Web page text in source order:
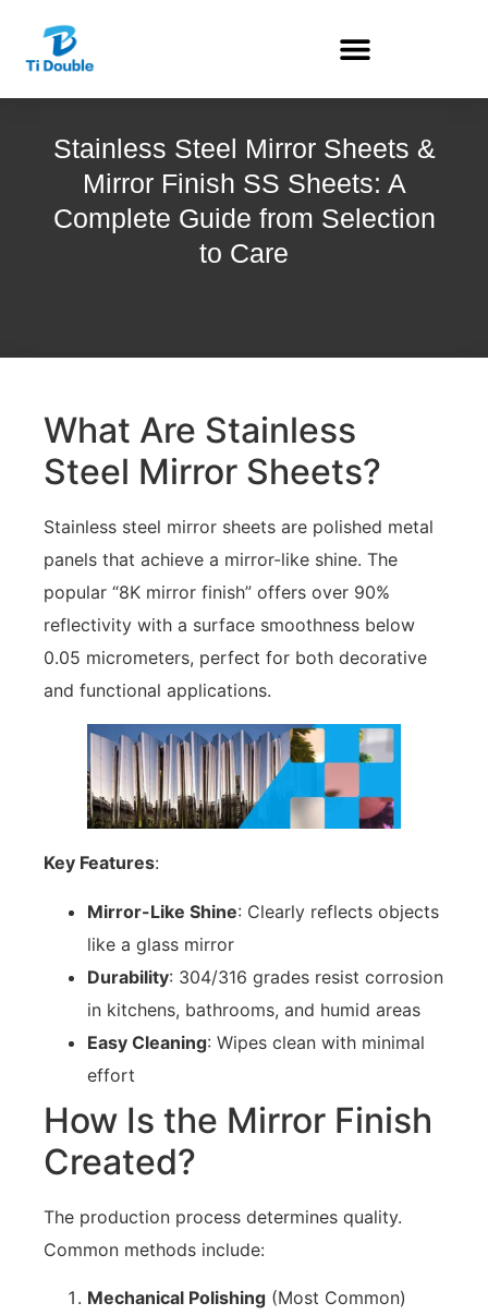
Stainless Steel Mirror Sheets &
Mirror Finish SS Sheets: A
Complete Guide from Selection
to Care
What Are Stainless
Steel Mirror Sheets?
Stainless steel mirror sheets are polished metal
panels that achieve a mirror-like shine. The
popular “8K mirror finish” offers over 90%
reflectivity with a surface smoothness below
0.05 micrometers, perfect for both decorative
and functional applications.
Key Features:
Mirror-Like Shine: Clearly reflects objects
like a glass mirror
Durability: 304/316 grades resist corrosion
in kitchens, bathrooms, and humid areas
Easy Cleaning: Wipes clean with minimal
effort
How Is the Mirror Finish
Created?
The production process determines quality.
Common methods include:
Mechanical Polishing (Most Common)